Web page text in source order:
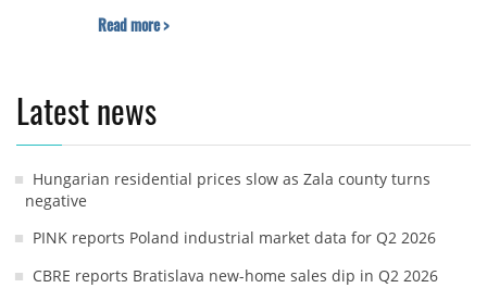
Read more >
Latest news
Hungarian residential prices slow as Zala county turns
negative
PINK reports Poland industrial market data for Q2 2026
CBRE reports Bratislava new-home sales dip in Q2 2026